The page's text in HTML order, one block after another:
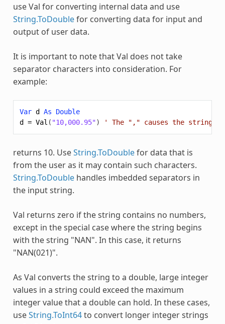
useVal for converting internal data and use
String.ToDoublefor converting data for input and
output of user data.
It is important to note thatVal does not take
separator characters into consideration. For
example:
Var d As
Double
d
= Val ( "10,000.95") ' The "," causes the string to
returns 10. UseString.ToDoublefor data that is
from the user as it may contain such characters.
String.ToDoublehandles imbedded separators in
the input string.
Val returns zero if the string contains no numbers,
except in the special case where the string begins
with the string "NAN". In this case, it returns
"NAN(021)".
As Val converts the string to a double, large integer
values in a string could exceed the maximum
integer value that a double can hold. In these cases,
useString.ToInt64to convert longer integer strings